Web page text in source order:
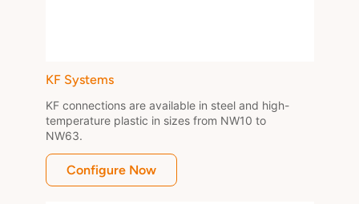
KF Systems
KF connections are available in steel and high-
temperature plastic in sizes from NW10 to
NW63.
Configure Now